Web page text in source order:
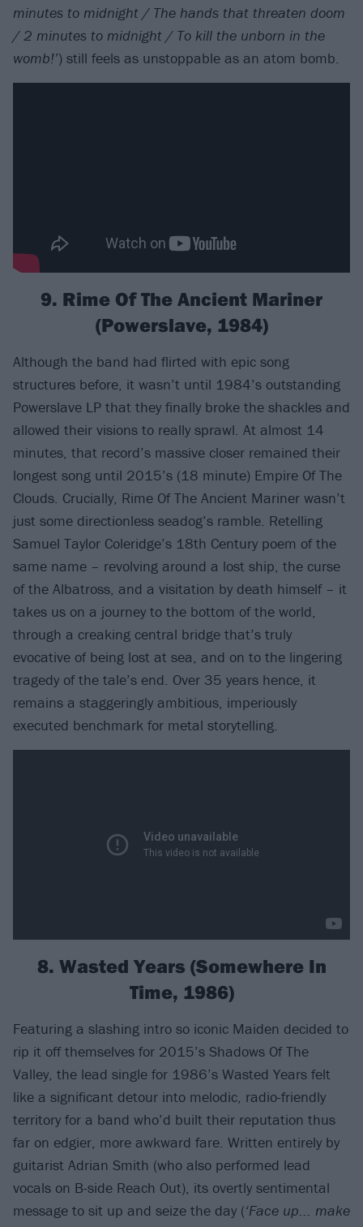
minutes to midnight / The hands that threaten doom
/ 2 minutes to midnight / To kill the unborn in the
womb!’) still feels as unstoppable as an atom bomb.
9. Rime Of The Ancient Mariner
(Powerslave, 1984)
Although the band had flirted with epic song
structures before, it wasn’t until 1984’s outstanding
Powerslave LP that they finally broke the shackles and
allowed their visions to really sprawl. At almost 14
minutes, that record’s massive closer remained their
longest song until 2015’s (18 minute) Empire Of The
Clouds. Crucially, Rime Of The Ancient Mariner wasn’t
just some directionless seadog’s ramble. Retelling
Samuel Taylor Coleridge’s 18th Century poem of the
same name – revolving around a lost ship, the curse
of the Albatross, and a visitation by death himself – it
takes us on a journey to the bottom of the world,
through a creaking central bridge that’s truly
evocative of being lost at sea, and on to the lingering
tragedy of the tale’s end. Over 35 years hence, it
remains a staggeringly ambitious, imperiously
executed benchmark for metal storytelling.
8. Wasted Years (Somewhere In
Time, 1986)
Featuring a slashing intro so iconic Maiden decided to
rip it off themselves for 2015’s Shadows Of The
Valley, the lead single for 1986’s Wasted Years felt
like a significant detour into melodic, radio-friendly
territory for a band who’d built their reputation thus
far on edgier, more awkward fare. Written entirely by
guitarist Adrian Smith (who also performed lead
vocals on B-side Reach Out), its overtly sentimental
message to sit up and seize the day (‘Face up... make